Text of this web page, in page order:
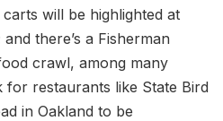
will be highlighted at
there’s a Fisherman
crawl, among many
for restaurants like State Bird
in Oakland to be